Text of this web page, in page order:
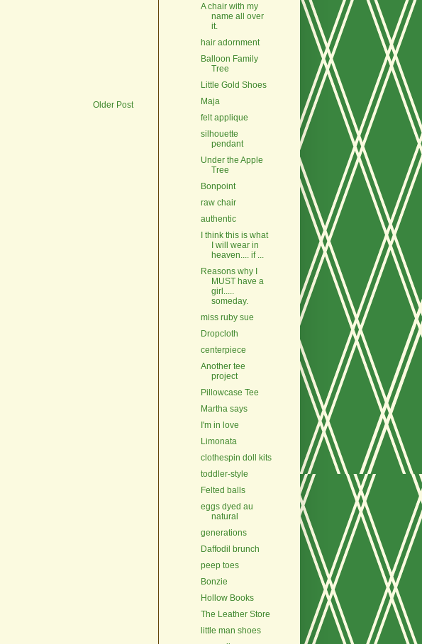
Older Post
A chair with my
name all over
it.
hair adornment
Balloon Family
Tree
Little Gold Shoes
Maja
felt applique
silhouette
pendant
Under the Apple
Tree
Bonpoint
raw chair
authentic
I think this is what
I will wear in
heaven.... if ...
Reasons why I
MUST have a
girl.....
someday.
miss ruby sue
Dropcloth
centerpiece
Another tee
project
Pillowcase Tee
Martha says
I'm in love
Limonata
clothespin doll kits
toddler-style
Felted balls
eggs dyed au
natural
generations
Daffodil brunch
peep toes
Bonzie
Hollow Books
The Leather Store
little man shoes